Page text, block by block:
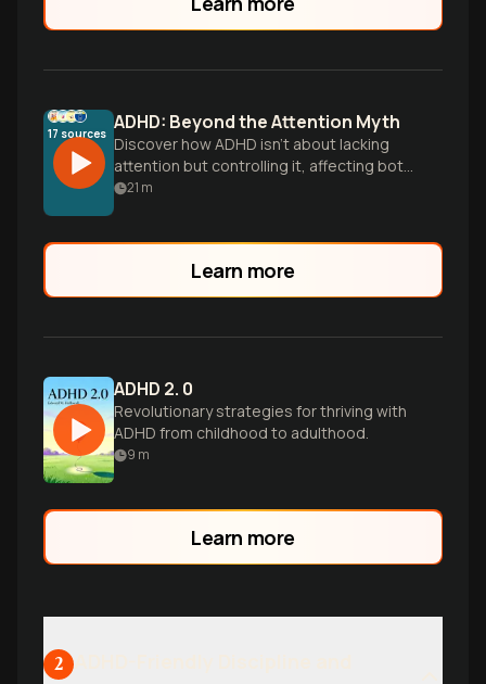
17 sources ADHD: Beyond the Attention Myth
Discover how ADHD isn't about lacking
attention but controlling it, affecting both
children and adults. Learn about brain
21 m
Learn more
ADHD 2. 0
Revolutionary strategies for thriving with
ADHD from childhood to adulthood.
9 m
Learn more
2